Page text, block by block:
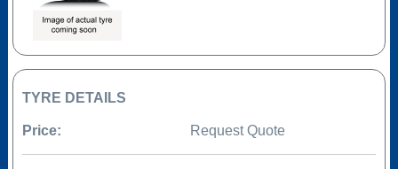
TYRE DETAILS
Price: Request Quote